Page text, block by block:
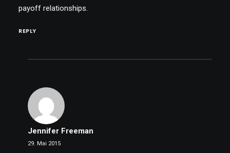
payoff relationships.
REPLY
Jennifer Freeman
29. Mai 2015